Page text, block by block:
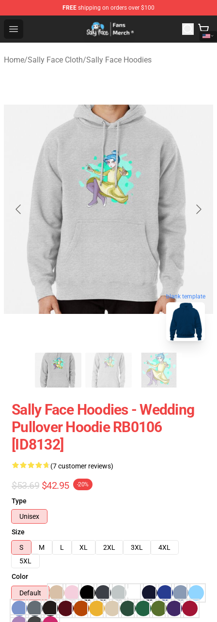
FREE shipping on orders over $100
Open menu
Sally Face Store - Official Sally Face Merchandise Shop
Home/Sally Face Cloth/Sally Face Hoodies
blank template
Sally Face Hoodies - Wedding
Pullover Hoodie RB0106
[ID8132]
(7 customer reviews)
$53.69 $42.95 -20%
Type
Unisex
Size
S
M L XL 2XL 3XL
4XL
5XL
Color
Default